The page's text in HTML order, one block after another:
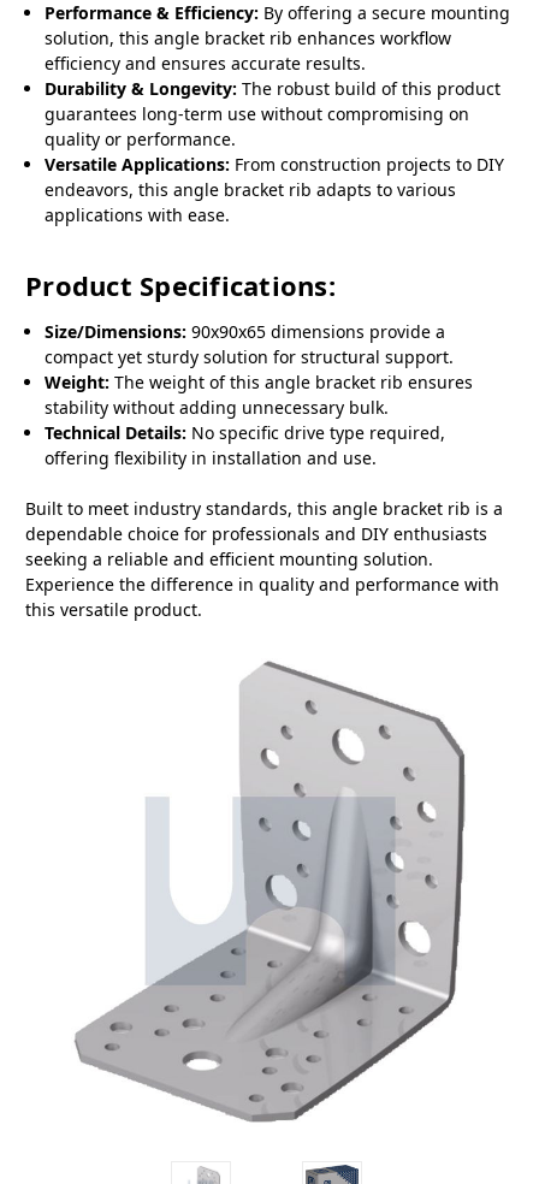
Performance & Efficiency: By offering a secure mounting
solution, this angle bracket rib enhances workflow
efficiency and ensures accurate results.
Durability & Longevity: The robust build of this product
guarantees long-term use without compromising on
quality or performance.
Versatile Applications: From construction projects to DIY
endeavors, this angle bracket rib adapts to various
applications with ease.
Product Specifications:
Size/Dimensions: 90x90x65 dimensions provide a
compact yet sturdy solution for structural support.
Weight: The weight of this angle bracket rib ensures
stability without adding unnecessary bulk.
Technical Details: No specific drive type required,
offering flexibility in installation and use.
Built to meet industry standards, this angle bracket rib is a
dependable choice for professionals and DIY enthusiasts
seeking a reliable and efficient mounting solution.
Experience the difference in quality and performance with
this versatile product.